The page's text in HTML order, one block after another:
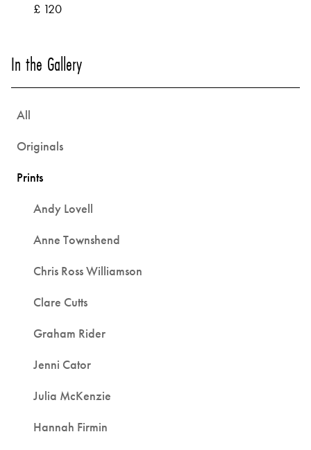
£ 120
In the Gallery
All
Originals
Prints
Andy Lovell
Anne Townshend
Chris Ross Williamson
Clare Cutts
Graham Rider
Jenni Cator
Julia McKenzie
Hannah Firmin